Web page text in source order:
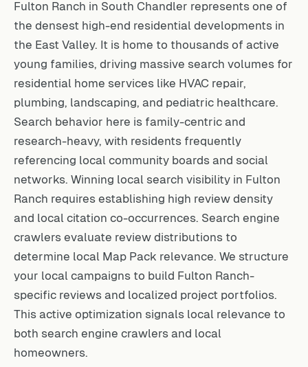
Fulton Ranch in South Chandler represents one of
the densest high-end residential developments in
the East Valley. It is home to thousands of active
young families, driving massive search volumes for
residential home services like HVAC repair,
plumbing, landscaping, and pediatric healthcare.
Search behavior here is family-centric and
research-heavy, with residents frequently
referencing local community boards and social
networks. Winning local search visibility in Fulton
Ranch requires establishing high review density
and local citation co-occurrences. Search engine
crawlers evaluate review distributions to
determine local Map Pack relevance. We structure
your local campaigns to build Fulton Ranch-
specific reviews and localized project portfolios.
This active optimization signals local relevance to
both search engine crawlers and local
homeowners.